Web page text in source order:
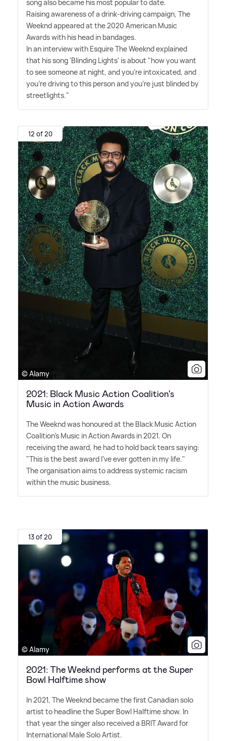
song also became his most popular to date.
Raising awareness of a drink-driving campaign, The
Weeknd appeared at the 2020 American Music
Awards with his head in bandages.
In an interview with Esquire The Weeknd explained
that his song 'Blinding Lights' is about "how you want
to see someone at night, and you're intoxicated, and
you're driving to this person and you're just blinded by
streetlights."
12 of 20
© Alamy
2021: Black Music Action Coalition's
Music in Action Awards
The Weeknd was honoured at the Black Music Action
Coalition's Music in Action Awards in 2021. On
receiving the award, he had to hold back tears saying:
"This is the best award I've ever gotten in my life."
The organisation aims to address systemic racism
within the music business.
13 of 20
© Alamy
2021: The Weeknd performs at the Super
Bowl Halftime show
In 2021, The Weeknd became the first Canadian solo
artist to headline the Super Bowl Halftime show. In
that year the singer also received a BRIT Award for
International Male Solo Artist.